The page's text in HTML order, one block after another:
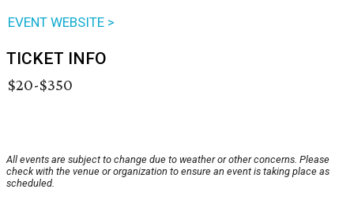
EVENT WEBSITE >
TICKET INFO
$20-$350
All events are subject to change due to weather or other concerns. Please
check with the venue or organization to ensure an event is taking place as
scheduled.